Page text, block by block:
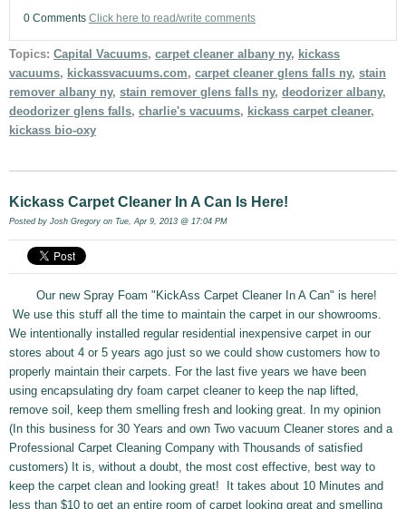
0 Comments Click here to read/write comments
Topics: Capital Vacuums, carpet cleaner albany ny, kickass
vacuums, kickassvacuums.com, carpet cleaner glens falls ny, stain
remover albany ny, stain remover glens falls ny, deodorizer albany,
deodorizer glens falls, charlie's vacuums, kickass carpet cleaner,
kickass bio-oxy
Kickass Carpet Cleaner In A Can Is Here!
Posted by Josh Gregory on Tue, Apr 9, 2013 @ 17:04 PM
Our new Spray Foam "KickAss Carpet Cleaner In A Can" is here!
We use this stuff all the time to maintain the carpet in our showrooms.
We intentionally installed regular residential inexpensive carpet in our
stores about 4 or 5 years ago just so we could show customers how to
properly maintain their carpets. For the last five years we have been
using encapsulating dry foam carpet cleaner to keep the nap lifted,
remove soil, keep them smelling fresh and looking great. In my opinion
(In this business for 30 Years and own Two vacuum Cleaner stores and a
Professional Carpet Cleaning Company with Thousands of satisfied
customers) It is, without a doubt, the most cost effective, best way to
keep the carpet clean and looking great! It takes about 10 Minutes and
less than $10 to get an entire room of carpet looking great and smelling